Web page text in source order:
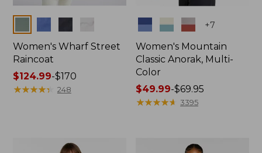
Women's Wharf Street
Raincoat
Price
range
$124.99-$170
★★★★★
★★★★★ 248
Colors +7
Women's Mountain
Classic Anorak, Multi-
Color
Price
range
$49.99-$69.95
★★★★★
★★★★★ 3395